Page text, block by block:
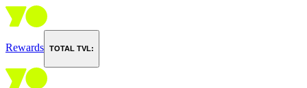
Rewards TOTAL TVL: